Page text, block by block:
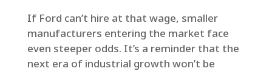
If Ford can’t hire at that wage, smaller
manufacturers entering the market face
even steeper odds. It’s a reminder that the
next era of industrial growth won’t be